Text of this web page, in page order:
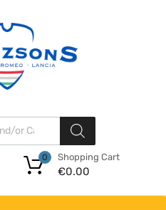
Shopping Cart
€0.00
0